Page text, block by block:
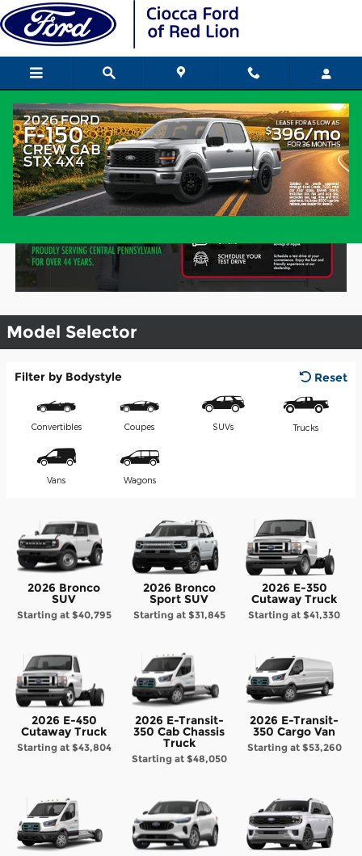
Skip to main content
Research Models & Download a
Brochure
Model Selector
Filter by Bodystyle Reset
Convertibles Coupes SUVs Trucks
Vans Wagons
2026 Bronco
SUV
Starting at $40,795
2026 Bronco
Sport SUV
Starting at $31,845
2026 E-350
Cutaway Truck
Starting at$41,330
2026 E-450
Cutaway Truck
Starting at $43,804
2026 E-Transit-
350 Cab Chassis
Truck
Starting at $48,050
2026 E-Transit-
350 Cargo Van
Starting at $53,260